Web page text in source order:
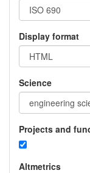
Display format
Science
Projects and
Altmetrics